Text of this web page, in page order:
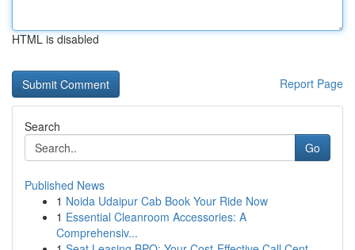
HTML is disabled
Report Page
Search
Go
Published News
1 Noida Udaipur Cab Book Your Ride Now
1 Essential Cleanroom Accessories: A
Comprehensiv...